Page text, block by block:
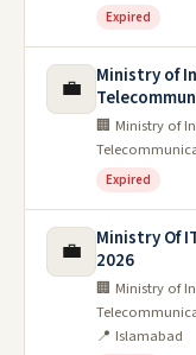
Expired
💼
Ministry of
🏢 Ministry of
Expired
💼
Ministry Of
2026
🏢 Ministry of
📍 Islamabad